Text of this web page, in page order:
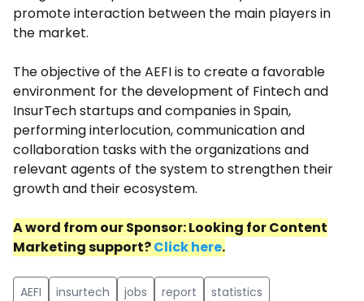
promote interaction between the main players in
the market.
The objective of the AEFI is to create a favorable
environment for the development of Fintech and
InsurTech startups and companies in Spain,
performing interlocution, communication and
collaboration tasks with the organizations and
relevant agents of the system to strengthen their
growth and their ecosystem.
A word fromourSponsor: Looking for Content
Marketing support?Click here.
AEFI insurtech jobs report statistics